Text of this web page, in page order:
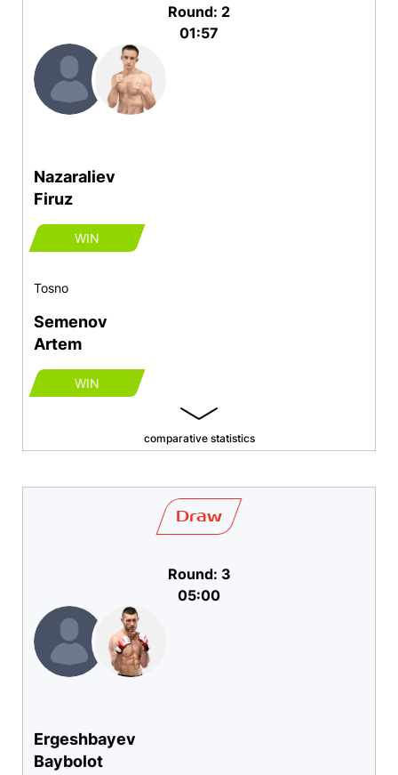
Nazaraliev
Firuz
WIN
Tosno
Semenov
Artem
WIN
Round: 2
01:57
comparative statistics
Ergeshbayev
Baybolot
Draw
Round: 3
05:00